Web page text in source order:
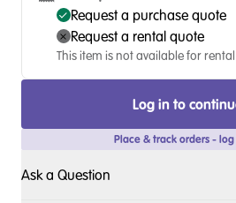
Request a purchase quote
Request a rental quote
This item is not available for
Log in to
Place & track orders -
Ask a Question